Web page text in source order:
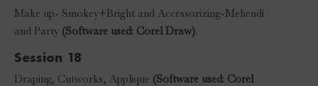
Make up- Smokey+Bright and Accessorizing-Mehendi
and Party (Software used: Corel Draw).
Session 18
Draping, Cutworks, Applique (Software used: Corel